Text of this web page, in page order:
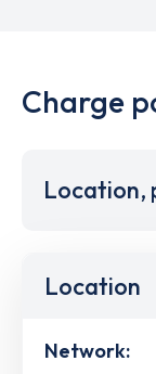
Charge
Location,
Location
Network: